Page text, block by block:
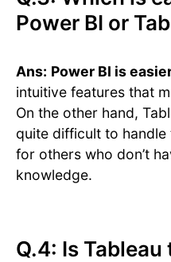
Power BI or
Ans: Power BI is
intuitive features that
On the other hand,
quite difficult to
for others who don’t
knowledge.
Q.4: Is